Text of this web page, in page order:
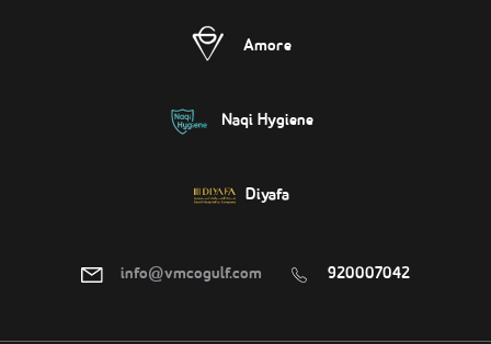
Amore
Naqi Hygiene
Diyafa
info@vmcogulf.com 920007042